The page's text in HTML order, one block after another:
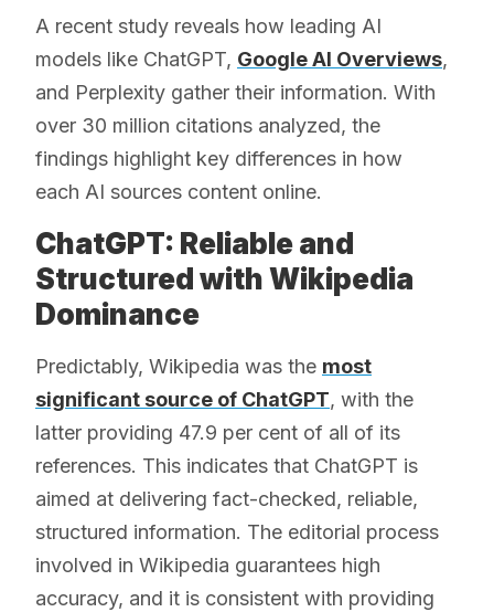
A recent study reveals how leading AI
models like ChatGPT, Google AI Overviews,
and Perplexity gather their information. With
over 30 million citations analyzed, the
findings highlight key differences in how
each AI sources content online.
ChatGPT: Reliable and
Structured with Wikipedia
Dominance
Predictably, Wikipedia was the most
significant source of ChatGPT, with the
latter providing 47.9 per cent of all of its
references. This indicates that ChatGPT is
aimed at delivering fact-checked, reliable,
structured information. The editorial process
involved in Wikipedia guarantees high
accuracy, and it is consistent with providing